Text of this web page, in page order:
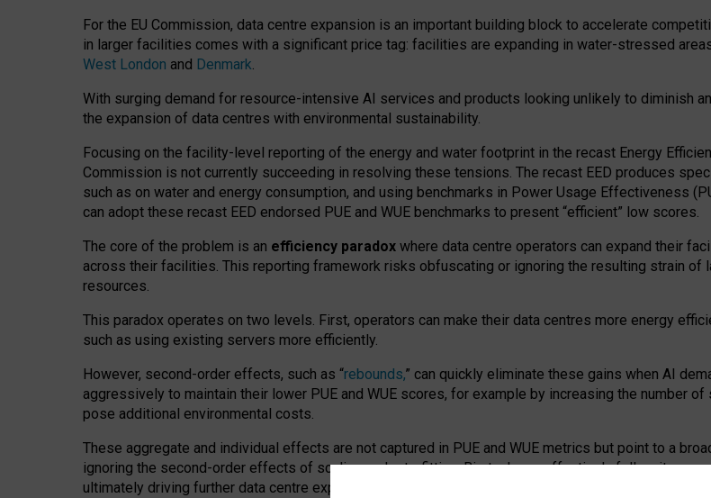
For the EU Commission, data centre expansion is an important building block to accelerate
in larger facilities comes with a significant price tag: facilities are expanding in water-stressed
West London and Denmark.
With surging demand for resource-intensive AI services and products looking unlikely to diminish
the expansion of data centres with environmental sustainability.
Focusing on the facility-level reporting of the energy and water footprint in the recast Energy
Commission is not currently succeeding in resolving these tensions. The recast EED produces
such as on water and energy consumption, and using benchmarks in Power Usage Effectiveness
can adopt these recast EED endorsed PUE and WUE benchmarks to present “efficient” low scores.
The core of the problem is an efficiency paradox where data centre operators can expand their
across their facilities. This reporting framework risks obfuscating or ignoring the resulting strain of
resources.
This paradox operates on two levels. First, operators can make their data centres more energy
such as using existing servers more efficiently.
However, second-order effects, such as “rebounds,” can quickly eliminate these gains when AI
aggressively to maintain their lower PUE and WUE scores, for example by increasing the number
pose additional environmental costs.
These aggregate and individual effects are not captured in PUE and WUE metrics but point to a
ignoring the second-order effects of scaling and retrofitting. Big tech can effectively follow its own
ultimately driving further data centre expansion at the expense of local communities.